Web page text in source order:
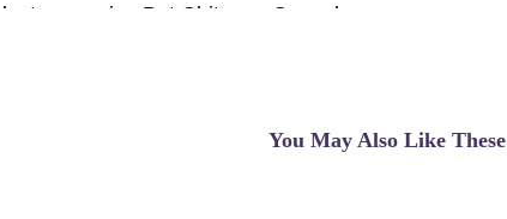
or service But Chitosan Capsule
You May Also Like These